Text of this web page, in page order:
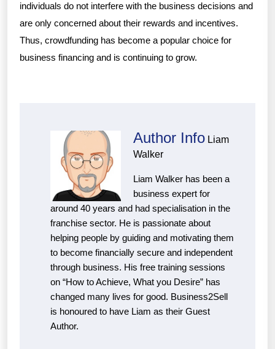
individuals do not interfere with the business decisions and
are only concerned about their rewards and incentives.
Thus, crowdfunding has become a popular choice for
business financing and is continuing to grow.
Author Info Liam
Walker
Liam Walker has been a
business expert for
around 40 years and had specialisation in the
franchise sector. He is passionate about
helping people by guiding and motivating them
to become financially secure and independent
through business. His free training sessions
on “How to Achieve, What you Desire” has
changed many lives for good. Business2Sell
is honoured to have Liam as their Guest
Author.